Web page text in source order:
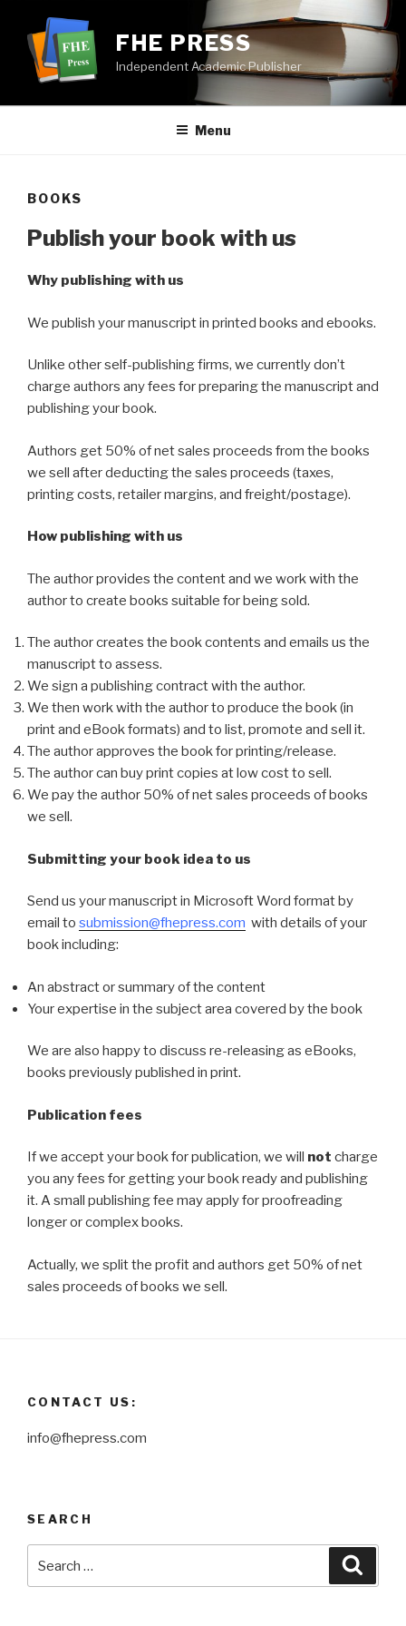
content
FHE PRESS
Independent Academic Publisher
Menu
BOOKS
Publish your book with us
Why publishing with us
We publish your manuscript in printed books and ebooks.
Unlike other self-publishing firms, we currently don’t
charge authors any fees for preparing the manuscript and
publishing your book.
Authors get 50% of net sales proceeds from the books
we sell after deducting the sales proceeds (taxes,
printing costs, retailer margins, and freight/postage).
How publishing with us
The author provides the content and we work with the
author to create books suitable for being sold.
The author creates the book contents and emails us the
manuscript to assess.
We sign a publishing contract with the author.
We then work with the author to produce the book (in
print and eBook formats) and to list, promote and sell it.
The author approves the book for printing/release.
The author can buy print copies at low cost to sell.
We pay the author 50% of net sales proceeds of books
we sell.
Submitting your book idea to us
Send us your manuscript in Microsoft Word format by
email to submission@fhepress.com with details of your
book including:
An abstract or summary of the content
Your expertise in the subject area covered by the book
We are also happy to discuss re-releasing as eBooks,
books previously published in print.
Publication fees
If we accept your book for publication, we will not charge
you any fees for getting your book ready and publishing
it. A small publishing fee may apply for proofreading
longer or complex books.
Actually, we split the profit and authors get 50% of net
sales proceeds of books we sell.
CONTACT US:
info@fhepress.com
SEARCH
for: